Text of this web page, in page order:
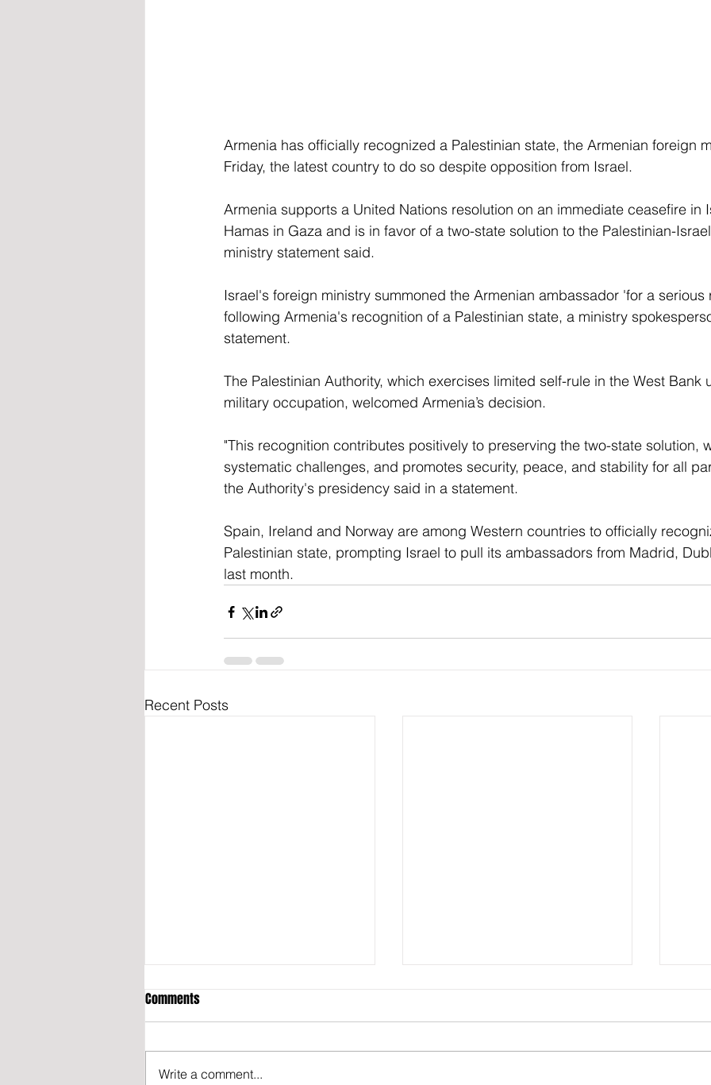
Armenia has officially recognized a Palestinian state, the Armenian foreign
Friday, the latest country to do so despite opposition from Israel.
Armenia supports a United Nations resolution on an immediate ceasefire in
Hamas in Gaza and is in favor of a two-state solution to the Palestinian-
ministry statement said.
Israel's foreign ministry summoned the Armenian ambassador 'for a serious
following Armenia's recognition of a Palestinian state, a ministry
statement.
The Palestinian Authority, which exercises limited self-rule in the West Bank
military occupation, welcomed Armenia’s decision.
"This recognition contributes positively to preserving the two-state solution,
systematic challenges, and promotes security, peace, and stability for all
the Authority's presidency said in a statement.
Spain, Ireland and Norway are among Western countries to officially
Palestinian state, prompting Israel to pull its ambassadors from Madrid,
last month.
Recent Posts
Comments
Write a comment...